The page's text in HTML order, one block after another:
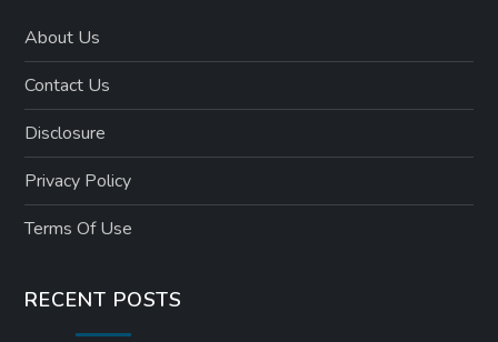
About Us
Contact Us
Disclosure
Privacy Policy
Terms Of Use
RECENT POSTS